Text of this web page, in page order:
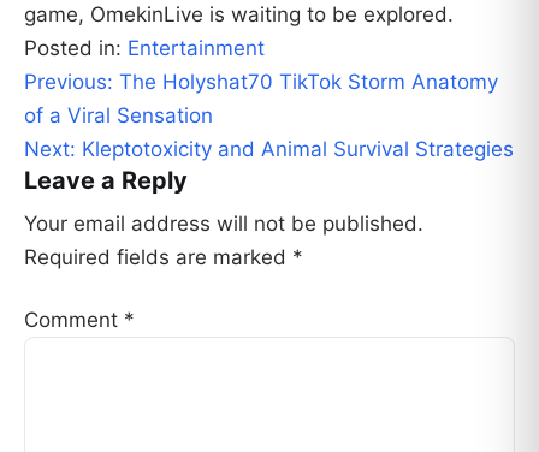
game, OmekinLive is waiting to be explored.
Posted in: Entertainment
Post
navigation
Previous: The Holyshat70 TikTok Storm Anatomy
of a Viral Sensation
Next: Kleptotoxicity and Animal Survival Strategies
Leave a Reply
Your email address will not be published.
Required fields are marked *
Comment *